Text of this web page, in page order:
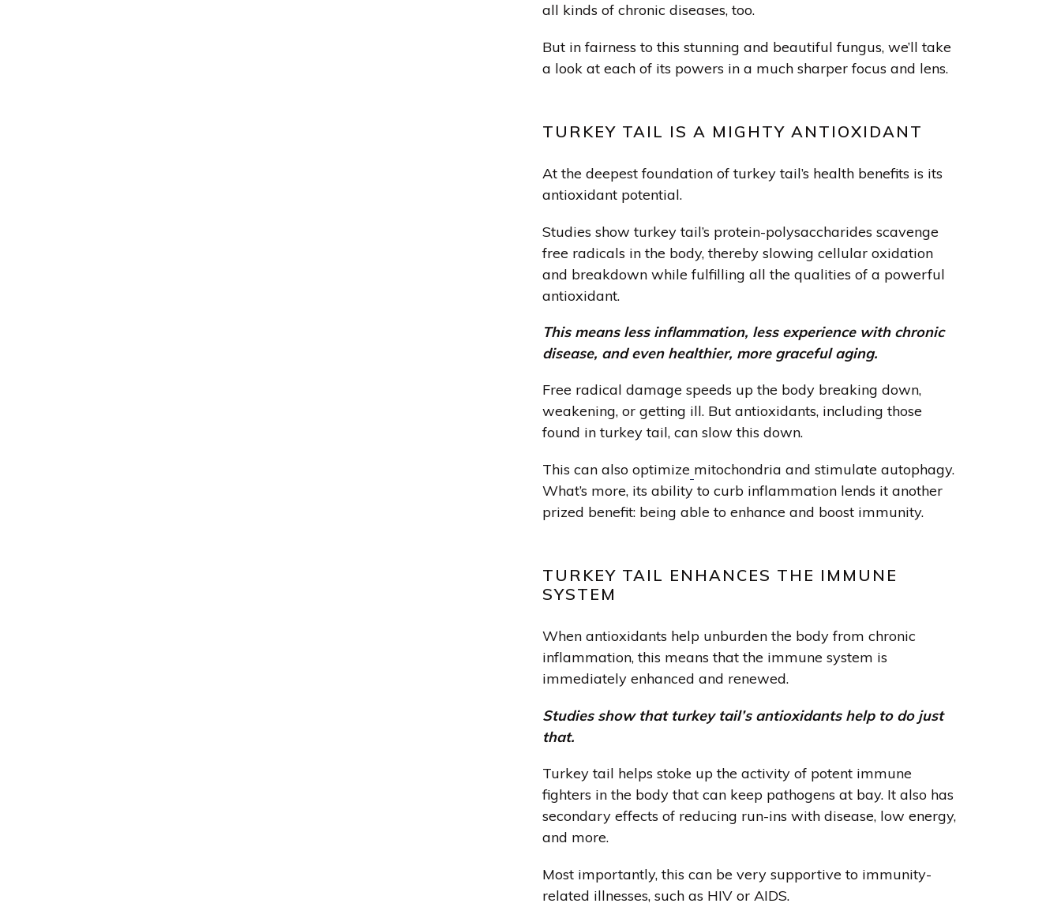
all kinds of chronic diseases, too.
But in fairness to this stunning and beautiful fungus, we’ll take
a look at each of its powers in a much sharper focus and lens.
TURKEY TAIL IS A MIGHTY ANTIOXIDANT
At the deepest foundation of turkey tail’s health benefits is its
antioxidant potential.
Studies show turkey tail’s protein-polysaccharides scavenge
free radicals in the body, thereby slowing cellular oxidation
and breakdown while fulfilling all the qualities of a powerful
antioxidant.
This means less inflammation, less experience with chronic
disease, and even healthier, more graceful aging.
Free radical damage speeds up the body breaking down,
weakening, or getting ill. But antioxidants, including those
found in turkey tail, can slow this down.
This can also optimize mitochondria and stimulate autophagy.
What’s more, its ability to curb inflammation lends it another
prized benefit: being able to enhance and boost immunity.
TURKEY TAIL ENHANCES THE IMMUNE
SYSTEM
When antioxidants help unburden the body from chronic
inflammation, this means that the immune system is
immediately enhanced and renewed.
Studies show that turkey tail’s antioxidants help to do just
that.
Turkey tail helps stoke up the activity of potent immune
fighters in the body that can keep pathogens at bay. It also has
secondary effects of reducing run-ins with disease, low energy,
and more.
Most importantly, this can be very supportive to immunity-
related illnesses, such as HIV or AIDS.